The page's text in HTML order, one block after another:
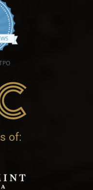
4.9 star rating
of: